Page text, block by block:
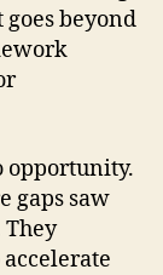
beyond
opportunity.
gaps saw